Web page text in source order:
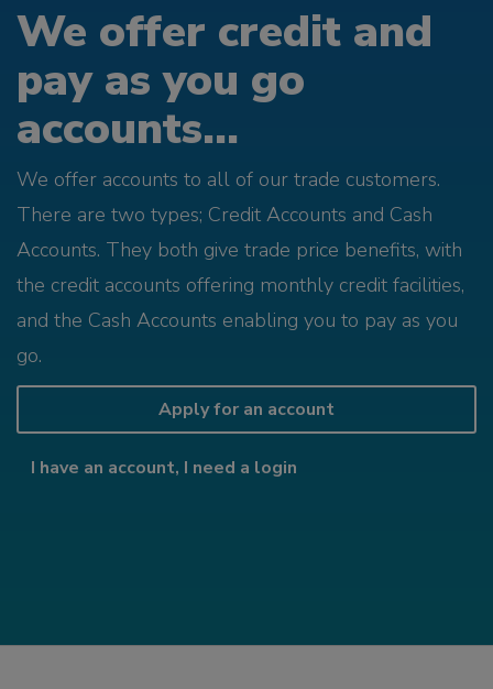
We offer credit and
pay as you go
accounts...
We offer accounts to all of our trade customers.
There are two types; Credit Accounts and Cash
Accounts. They both give trade price benefits, with
the credit accounts offering monthly credit facilities,
and the Cash Accounts enabling you to pay as you
go.
Apply for an account
I have an account, I need a login